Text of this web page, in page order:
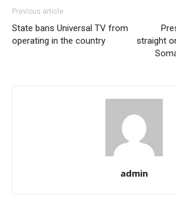
Previous article
State bans Universal TV from
operating in the country
straight
admin